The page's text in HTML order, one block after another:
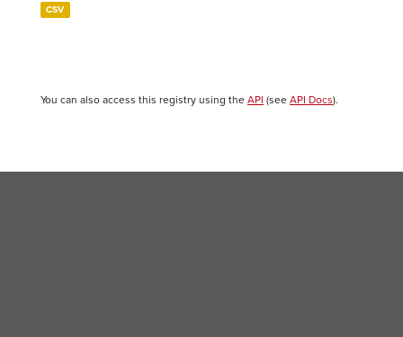
CSV
You can also access this registry using the API (see API Docs).